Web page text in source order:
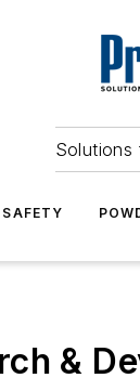
Solutions
&